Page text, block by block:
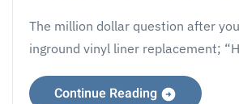
The million dollar question after
inground vinyl liner replacement;
Continue Reading